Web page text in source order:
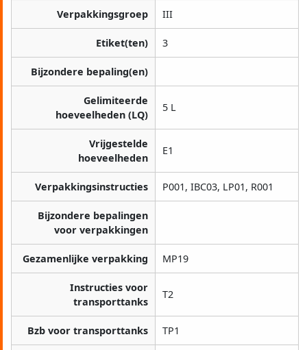
Verpakkingsgroep III
Etiket(ten) 3
Bijzondere bepaling(en)
Gelimiteerde
hoeveelheden (LQ)
5 L
Vrijgestelde
hoeveelheden
E1
Verpakkingsinstructies P001, IBC03, LP01, R001
Bijzondere bepalingen
voor verpakkingen
Gezamenlijke verpakking MP19
Instructies voor
transporttanks
T2
Bzb voor transporttanks TP1